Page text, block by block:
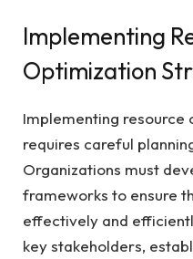
Implementing
Optimization
Implementing
requires careful
Organizations must
frameworks to ensure
effectively and
key stakeholders,